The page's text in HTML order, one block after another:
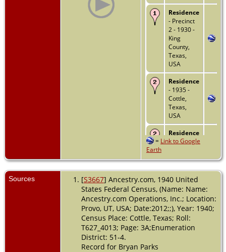
Residence
- Precinct
2 - 1930 -
King
County,
Texas,
USA
Residence
- 1935 -
Cottle,
Texas,
USA
Residence
- 1 Apr
Cottle,
USA
Burial-
1984 -
Ranger,
Eastland,
Texas,
= Link to Google
Earth
Sources [S3667] Ancestry.com, 1940 United
States Federal Census, (Name: Name:
Ancestry.com Operations, Inc.; Location:
Provo, UT, USA; Date:2012;;), Year: 1940;
Census Place: Cottle, Texas; Roll:
T627_4013; Page: 3A;Enumeration
District: 51-4.
Record for Bryan Parks